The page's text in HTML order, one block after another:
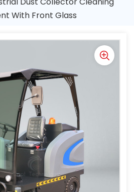
With Front Glass